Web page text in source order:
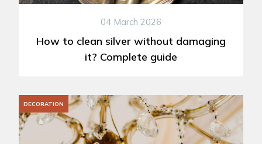
04 March 2026
How to clean silver without damaging
it? Complete guide
DECORATION